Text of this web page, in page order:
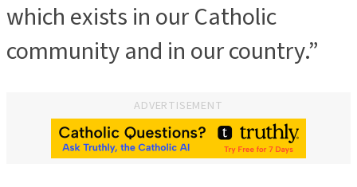
which exists in our Catholic
community and in our country.”
ADVERTISEMENT